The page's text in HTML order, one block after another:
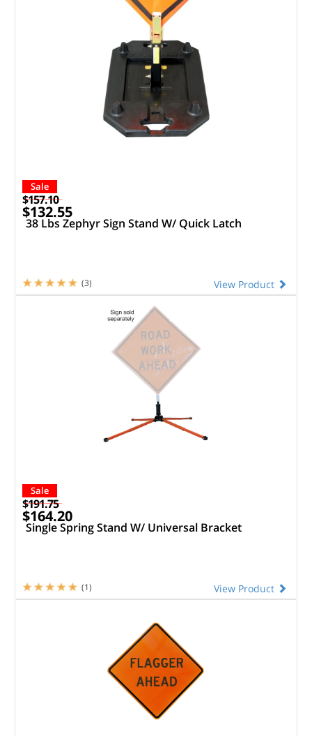
Sale
$157.10
$132.55
38 Lbs Zephyr Sign Stand W/ Quick Latch
View Product
(3)
Sale
$191.75
$164.20
Single Spring Stand W/ Universal Bracket
View Product
(1)